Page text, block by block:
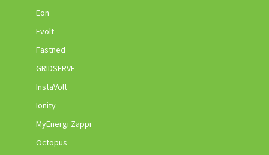
Eon
Evolt
Fastned
GRIDSERVE
InstaVolt
Ionity
MyEnergi Zappi
Octopus